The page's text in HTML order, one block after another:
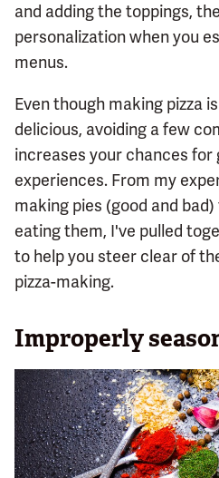
and adding the toppings,
personalization when you
menus.
Even though making pizza
delicious, avoiding a few
increases your chances for
experiences. From my
making pies (good and
eating them, I've pulled
to help you steer clear of
pizza-making.
Improperly